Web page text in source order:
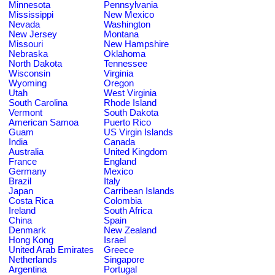
Minnesota
Pennsylvania
Mississippi
New Mexico
Nevada
Washington
New Jersey
Montana
Missouri
New Hampshire
Nebraska
Oklahoma
North Dakota
Tennessee
Wisconsin
Virginia
Wyoming
Oregon
Utah
West Virginia
South Carolina
Rhode Island
Vermont
South Dakota
American Samoa
Puerto Rico
Guam
US Virgin Islands
India
Canada
Australia
United Kingdom
France
England
Germany
Mexico
Brazil
Italy
Japan
Carribean Islands
Costa Rica
Colombia
Ireland
South Africa
China
Spain
Denmark
New Zealand
Hong Kong
Israel
United Arab Emirates
Greece
Netherlands
Singapore
Argentina
Portugal